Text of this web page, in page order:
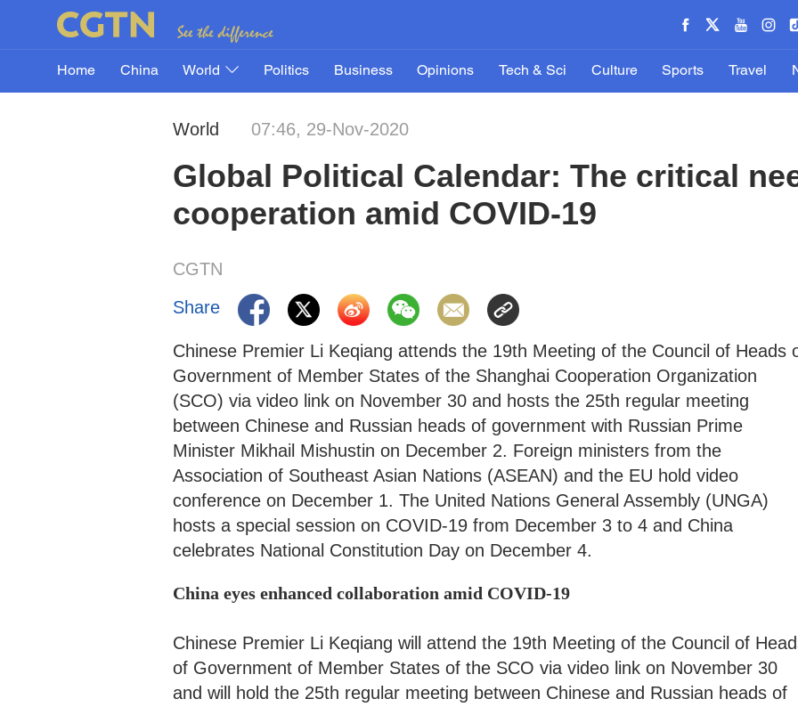
Home China World Politics Business Opinions Tech & Sci Culture Sports Travel
World 07:46, 29-Nov-2020
Global Political Calendar: The critical
cooperation amid COVID-19
CGTN
Share
Chinese Premier Li Keqiang attends the 19th Meeting of the Council of Heads
Government of Member States of the Shanghai Cooperation Organization
(SCO) via video link on November 30 and hosts the 25th regular meeting
between Chinese and Russian heads of government with Russian Prime
Minister Mikhail Mishustin on December 2. Foreign ministers from the
Association of Southeast Asian Nations (ASEAN) and the EU hold video
conference on December 1. The United Nations General Assembly (UNGA)
hosts a special session on COVID-19 from December 3 to 4 and China
celebrates National Constitution Day on December 4.
China eyes enhanced collaboration amid COVID-19
Chinese Premier Li Keqiang will attend the 19th Meeting of the Council of
of Government of Member States of the SCO via video link on November 30
and will hold the 25th regular meeting between Chinese and Russian heads of